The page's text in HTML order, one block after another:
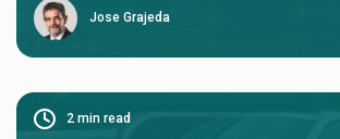
Jose Grajeda
2 min read